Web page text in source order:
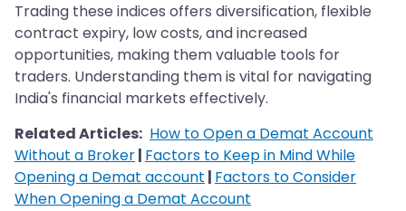
Trading these indices offers diversification, flexible
contract expiry, low costs, and increased
opportunities, making them valuable tools for
traders. Understanding them is vital for navigating
India's financial markets effectively.
Related Articles: How to Open a Demat Account
Without a Broker| Factors to Keep in Mind While
Opening a Demat account | Factors to Consider
When Opening a Demat Account